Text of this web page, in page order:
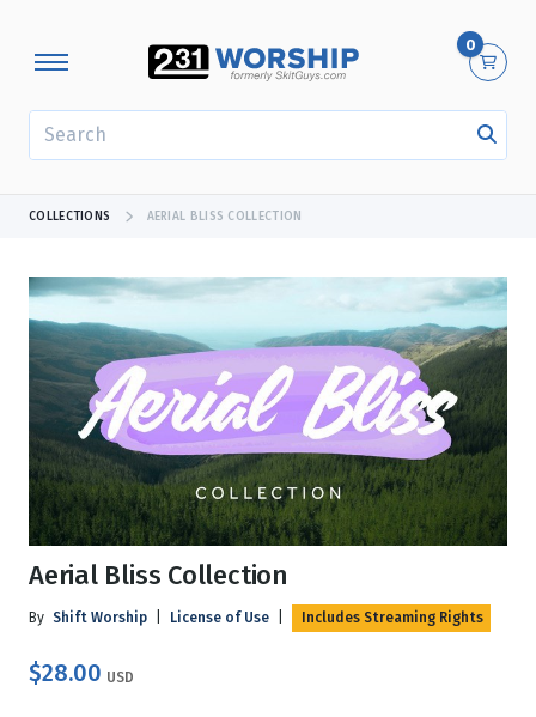
0
COLLECTIONS AERIAL BLISS COLLECTION
Aerial Bliss Collection
By Shift Worship License of Use Includes Streaming Rights
$28.00 USD